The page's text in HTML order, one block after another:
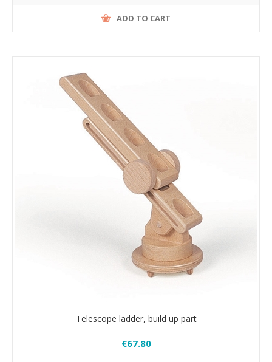
ADD TO CART
Telescope ladder, build up part
€67.80